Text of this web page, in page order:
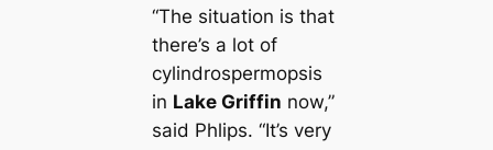
“The situation is that
there’s a lot of
cylindrospermopsis
in Lake Griffin now,”
said Phlips. “It’s very